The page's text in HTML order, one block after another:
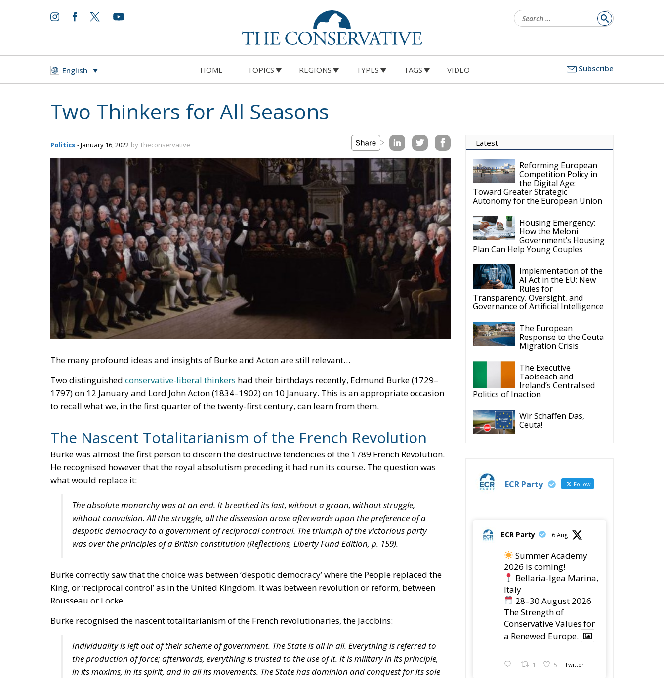
for:
English HOME TOPICS REGIONS TYPES TAGS VIDEO Subscribe
Two Thinkers for All Seasons
Politics - January 16, 2022 by Theconservative
The many profound ideas and insights of Burke and Acton are still relevant…
Two distinguished conservative-liberal thinkers had their birthdays recently, Edmund Burke (1729–
1797) on 12 January and Lord John Acton (1834–1902) on 10 January. This is an appropriate occasion
to recall what we, in the first quarter of the twenty-first century, can learn from them.
The Nascent Totalitarianism of the French Revolution
Burke was almost the first person to discern the destructive tendencies of the 1789 French Revolution.
He recognised however that the royal absolutism preceding it had run its course. The question was
what would replace it:
The absolute monarchy was at an end. It breathed its last, without a groan, without struggle,
without convulsion. All the struggle, all the dissension arose afterwards upon the preference of a
despotic democracy to a government of reciprocal controul. The triumph of the victorious party
was over the principles of a British constitution (Reflections, Liberty Fund Edition, p. 159).
Burke correctly saw that the choice was between ‘despotic democracy’ where the People replaced the
King, or ‘reciprocal control’ as in the United Kingdom. It was between revolution or reform, between
Rousseau or Locke.
Burke recognised the nascent totalitarianism of the French revolutionaries, the Jacobins:
Individuality is left out of their scheme of government. The State is all in all. Everything is referred to
the production of force; afterwards, everything is trusted to the use of it. It is military in its principle,
in its maxims, in its spirit, and in all its movements. The State has dominion and conquest for its sole
Latest
Reforming European
Competition Policy in
the Digital Age:
Toward Greater Strategic
Autonomy for the European Union
Housing Emergency:
How the Meloni
Government’s Housing
Plan Can Help Young Couples
Implementation of the
AI Act in the EU: New
Rules for
Transparency, Oversight, and
Governance of Artificial Intelligence
The European
Response to the Ceuta
Migration Crisis
The Executive
Taoiseach and
Ireland’s Centralised
Politics of Inaction
Wir Schaffen Das,
Ceuta!
ECR Party Follow
ECR Party 6 Aug
Summer Academy
2026 is coming!
Bellaria-Igea Marina,
Italy
28–30 August 2026
The Strength of
Conservative Values for
a Renewed Europe.
1 5 Twitter